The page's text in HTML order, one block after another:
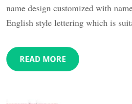
name design customized with
English style lettering which is
READ MORE